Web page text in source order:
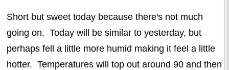
Short but sweet today because there's not much
going on. Today will be similar to yesterday, but
perhaps fell a little more humid making it feel a little
hotter. Temperatures will top out around 90 and then